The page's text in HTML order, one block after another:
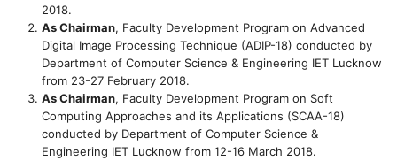
2018.
As Chairman, Faculty Development Program on Advanced
Digital Image Processing Technique (ADIP-18) conducted by
Department of Computer Science & Engineering IET Lucknow
from 23-27 February 2018.
As Chairman, Faculty Development Program on Soft
Computing Approaches and its Applications (SCAA-18)
conducted by Department of Computer Science &
Engineering IET Lucknow from 12-16 March 2018.